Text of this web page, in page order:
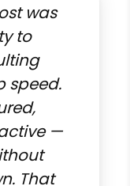
was
to
speed.
—
That